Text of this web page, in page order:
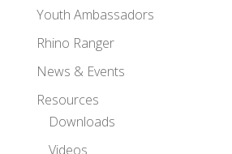
Youth Ambassadors
Rhino Ranger
News & Events
Resources
Downloads
Videos